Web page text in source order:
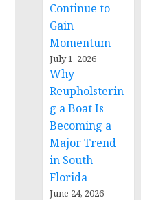
Continue to
Gain
Momentum
July 1, 2026
Why
Reupholsterin
g a Boat Is
Becoming a
Major Trend
in South
Florida
June 24, 2026